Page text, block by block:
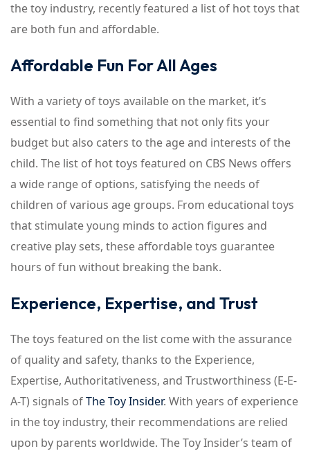
the toy industry, recently featured a list of hot toys that
are both fun and affordable.
Affordable Fun For All Ages
With a variety of toys available on the market, it’s
essential to find something that not only fits your
budget but also caters to the age and interests of the
child. The list of hot toys featured on CBS News offers
a wide range of options, satisfying the needs of
children of various age groups. From educational toys
that stimulate young minds to action figures and
creative play sets, these affordable toys guarantee
hours of fun without breaking the bank.
Experience, Expertise, and Trust
The toys featured on the list come with the assurance
of quality and safety, thanks to the Experience,
Expertise, Authoritativeness, and Trustworthiness (E-E-
A-T) signals ofThe Toy Insider. With years of experience
in the toy industry, their recommendations are relied
upon by parents worldwide. The Toy Insider’s team of